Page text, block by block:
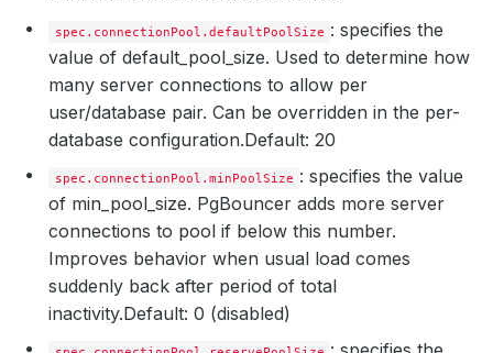
spec.connectionPool.defaultPoolSize : specifies the
value of default_pool_size. Used to determine how
many server connections to allow per
user/database pair. Can be overridden in the per-
database configuration.Default: 20
spec.connectionPool.minPoolSize : specifies the value
of min_pool_size. PgBouncer adds more server
connections to pool if below this number.
Improves behavior when usual load comes
suddenly back after period of total
inactivity.Default: 0 (disabled)